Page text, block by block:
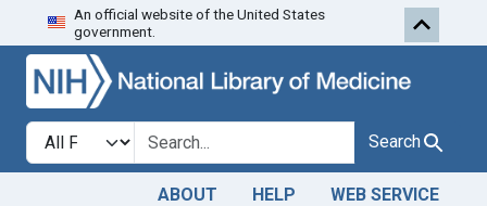
Skip to search Skip to first
An official website of the United States
government.
Search in
search for Search
ABOUT HELP WEB SERVICE